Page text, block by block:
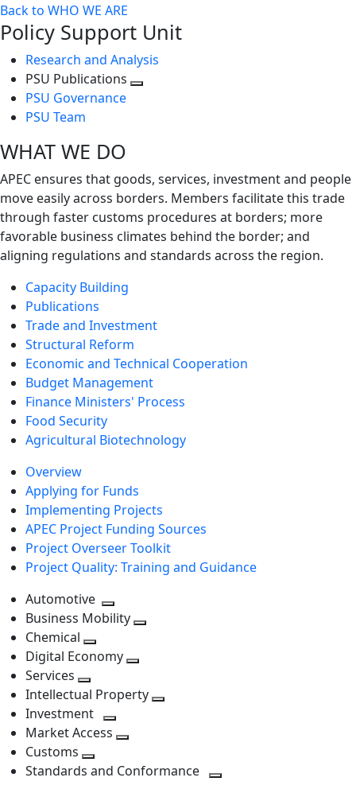
Back to WHO WE ARE
Policy Support Unit
Research and Analysis
PSU Publications
PSU Governance
PSU Team
WHAT WE DO
APEC ensures that goods, services, investment and people
move easily across borders. Members facilitate this trade
through faster customs procedures at borders; more
favorable business climates behind the border; and
aligning regulations and standards across the region.
Capacity Building
Publications
Trade and Investment
Structural Reform
Economic and Technical Cooperation
Budget Management
Finance Ministers' Process
Food Security
Agricultural Biotechnology
Overview
Applying for Funds
Implementing Projects
APEC Project Funding Sources
Project Overseer Toolkit
Project Quality: Training and Guidance
Automotive
Toggle
next
level
Business Mobility
Chemical
Toggle
level
Digital Economy
next
level
Services
Toggle
next
level
Intellectual Property
Investment
Toggle
level
Market Access
next
Customs
Toggle
Standards and Conformance